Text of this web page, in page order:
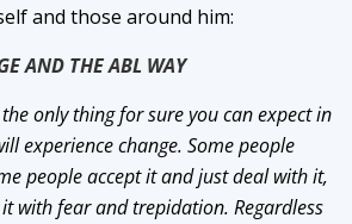
and those around him:
AND THE ABL WAY
only thing for sure you can expect in
experience change. Some people
people accept it and just deal with it,
with fear and trepidation. Regardless